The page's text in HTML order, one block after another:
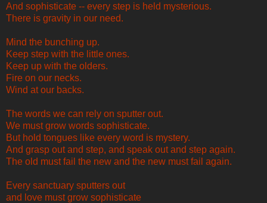
And sophisticate -- every step is held mysterious.
There is gravity in our need.
Mind the bunching up.
Keep step with the little ones.
Keep up with the olders.
Fire on our necks.
Wind at our backs.
The words we can rely on sputter out.
We must grow words sophisticate.
But hold tongues like every word is mystery.
And grasp out and step, and speak out and step again.
The old must fail the new and the new must fail again.
Every sanctuary sputters out
and love must grow sophisticate